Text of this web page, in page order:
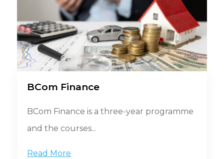
BCom Finance
BCom Finance is a three-year programme
and the courses...
Read More